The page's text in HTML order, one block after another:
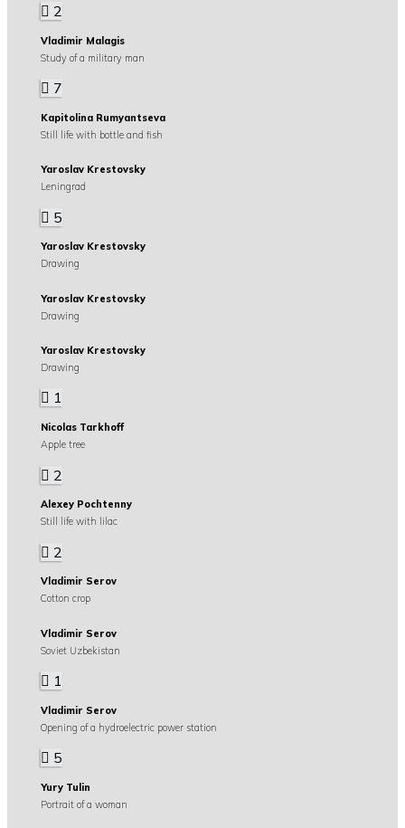
2
Vladimir Malagis
Study of a military man
7
Kapitolina Rumyantseva
Still life with bottle and fish
Yaroslav Krestovsky
Leningrad
5
Yaroslav Krestovsky
Drawing
Yaroslav Krestovsky
Drawing
Yaroslav Krestovsky
Drawing
1
Nicolas Tarkhoff
Apple tree
2
Alexey Pochtenny
Still life with lilac
2
Vladimir Serov
Cotton crop
Vladimir Serov
Soviet Uzbekistan
1
Vladimir Serov
Opening of a hydroelectric power station
5
Yury Tulin
Portrait of a woman